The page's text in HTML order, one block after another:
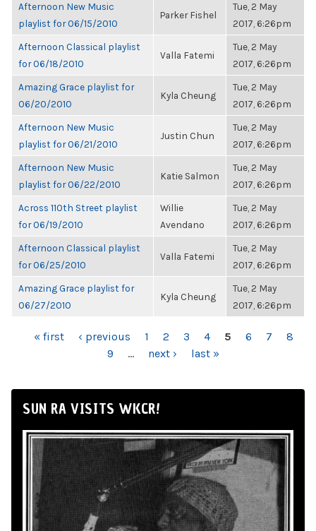
Afternoon New Music
playlist for 06/15/2010
Parker Fishel
Tue, 2 May
2017, 6:26pm
Afternoon Classical playlist
for 06/18/2010
Valla Fatemi
Tue, 2 May
2017, 6:26pm
Amazing Grace playlist for
06/20/2010
Kyla Cheung
Tue, 2 May
2017, 6:26pm
Afternoon New Music
playlist for 06/21/2010
Justin Chun
Tue, 2 May
2017, 6:26pm
Afternoon New Music
playlist for 06/22/2010
Katie Salmon
Tue, 2 May
2017, 6:26pm
Across 110th Street playlist
for 06/19/2010
Willie
Avendano
Tue, 2 May
2017, 6:26pm
Afternoon Classical playlist
for 06/25/2010
Valla Fatemi
Tue, 2 May
2017, 6:26pm
Amazing Grace playlist for
06/27/2010
Kyla Cheung
Tue, 2 May
2017, 6:26pm
PAGES
« first ‹ previous 1 2 3 4 5 6 7
8
9
… next › last »
SUN RA VISITS WKCR!